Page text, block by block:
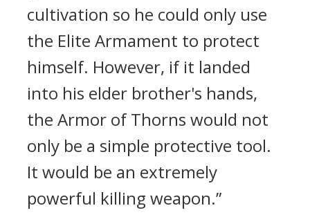
cultivation so he could only use
the Elite Armament to protect
himself. However, if it landed
into his elder brother's hands,
the Armor of Thorns would not
only be a simple protective tool.
It would be an extremely
powerful killing weapon.”